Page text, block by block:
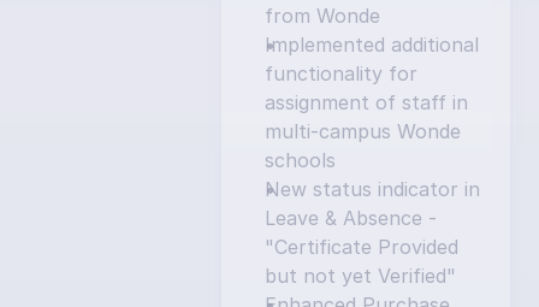
from Wonde
Implemented additional
functionality for
assignment of staff in
multi-campus Wonde
schools
New status indicator in
Leave & Absence -
"Certificate Provided
but not yet Verified"